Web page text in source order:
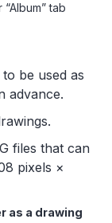
tab
be used as
advance.
files that can
pixels ×
as a drawing